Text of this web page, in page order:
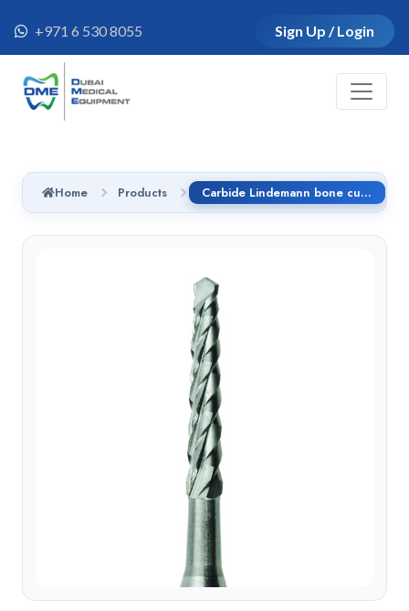
+971 6 530 8055 Sign Up / Login
Home Products Carbide Lindemann bone cutter RAL - CX162A.205.016